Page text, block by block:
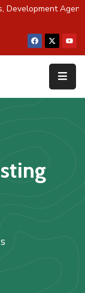
Development